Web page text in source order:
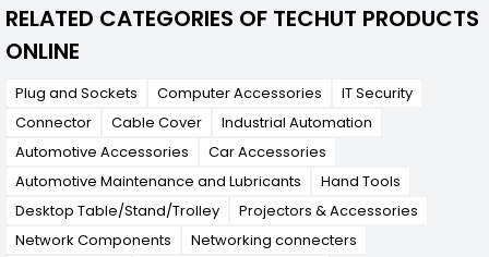
RELATED CATEGORIES OF TECHUT PRODUCTS
ONLINE
Plug and Sockets Computer Accessories
IT Security
Connector
Cable Cover
Industrial Automation
Automotive Accessories
Car Accessories
Automotive Maintenance and Lubricants
Hand Tools
Desktop Table/Stand/Trolley
Projectors & Accessories
Network Components
Networking connecters